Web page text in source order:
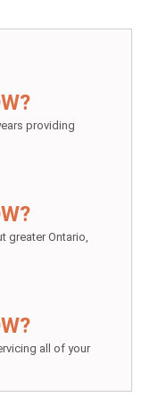
providing
greater Ontario,
all of your